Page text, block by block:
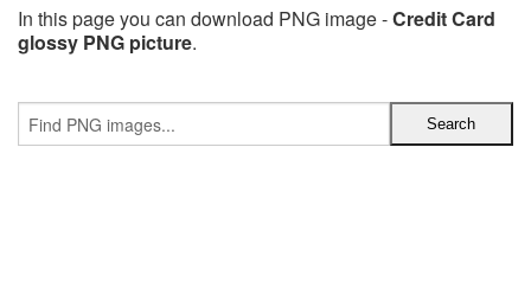
In this page you can download PNG image -Credit Card
glossy PNG picture.